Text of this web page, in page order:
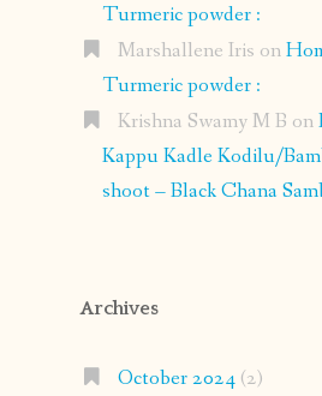
Turmeric powder :
Marshallene Iris on
Turmeric powder :
Krishna Swamy M B on
Kappu Kadle Kodilu/
shoot – Black Chana
Archives
October 2024(2)